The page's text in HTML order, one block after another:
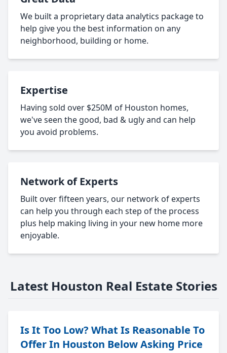
We built a proprietary data analytics package to
help give you the best information on any
neighborhood, building or home.
Expertise
Having sold over $250M of Houston homes,
we've seen the good, bad & ugly and can help
you avoid problems.
Network of Experts
Built over fifteen years, our network of experts
can help you through each step of the process
plus help making living in your new home more
enjoyable.
Latest Houston Real Estate Stories
Is It Too Low? What Is Reasonable To
Offer In Houston Below Asking Price